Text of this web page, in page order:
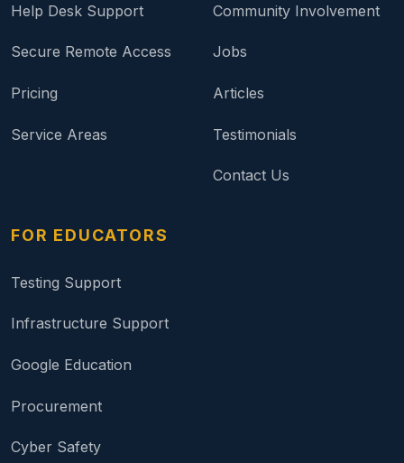
Help Desk Support
Secure Remote Access
Pricing
Service Areas
Community Involvement
Jobs
Articles
Testimonials
Contact Us
FOR EDUCATORS
Testing Support
Infrastructure Support
Google Education
Procurement
Cyber Safety